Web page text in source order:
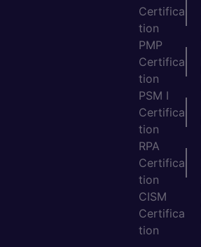
Certifica
tion
PMP
Certifica
tion
PSM I
Certifica
tion
RPA
Certifica
tion
CISM
Certifica
tion